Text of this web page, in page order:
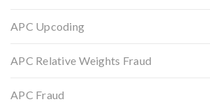
APC Upcoding
APC Relative Weights Fraud
APC Fraud